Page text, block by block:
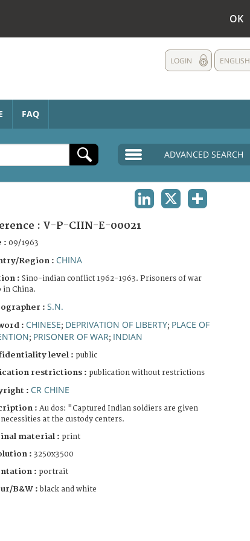
OK
ENGLISH
LOGIN
FAQ
ADVANCED SEARCH
: V-P-CIIN-E-00021
: 09/1963
Region : CHINA
: Sino-indian conflict 1962-1963. Prisoners of war
in China.
: S.N.
: CHINESE; DEPRIVATION OF LIBERTY; PLACE OF
; PRISONER OF WAR; INDIAN
level : public
restrictions : publication without restrictions
: CR CHINE
: Au dos: "Captured Indian soldiers are given
at the custody centers.
material : print
: 3250x3500
: portrait
B&W : black and white